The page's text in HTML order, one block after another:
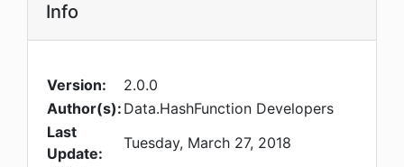
Info
Version:
2.0.0
Author(s): Data.HashFunction Developers
Last
Update:
Tuesday, March 27, 2018